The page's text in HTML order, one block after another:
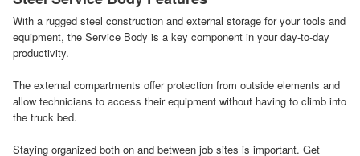
With a rugged steel construction and external storage for your tools and
equipment, the Service Body is a key component in your day-to-day
productivity.
The external compartments offer protection from outside elements and
allow technicians to access their equipment without having to climb into
the truck bed.
Staying organized both on and between job sites is important. Get